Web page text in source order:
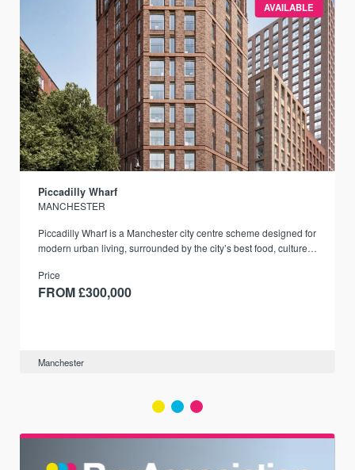
AVAILABLE
Piccadilly Wharf
MANCHESTER
Piccadilly Wharf is a Manchester city centre scheme designed for
modern urban living, surrounded by the city’s best food, culture,
Price
FROM £300,000
Manchester